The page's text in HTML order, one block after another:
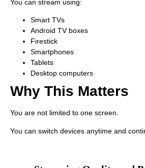
You can stream using:
Smart TVs
Android TV boxes
Firestick
Smartphones
Tablets
Desktop computers
Why This Matters
You are not limited to one screen.
You can switch devices anytime and